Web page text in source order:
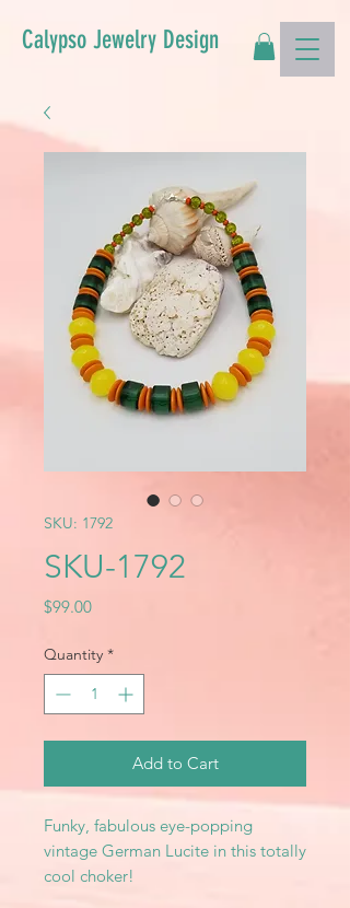
Calypso Jewelry Design
SKU: 1792
SKU-1792
$99.00Price
Quantity *
Add to Cart
Funky, fabulous eye-popping
vintage German Lucite in this totally
cool choker!